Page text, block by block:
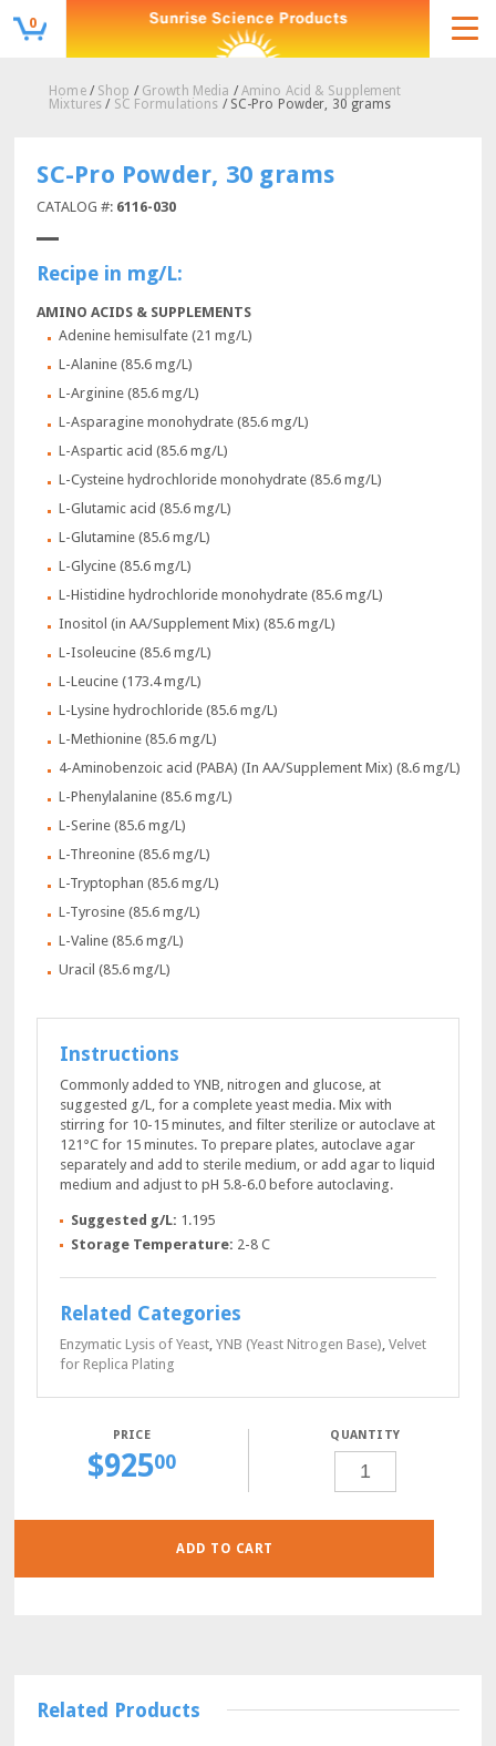
0
Home/ Shop / Growth Media /Amino Acid & Supplement
Mixtures / SC Formulations / SC-Pro Powder, 30 grams
SC-Pro Powder, 30 grams
CATALOG #: 6116-030
Recipe in mg/L:
AMINO ACIDS & SUPPLEMENTS
Adenine hemisulfate (21 mg/L)
L-Alanine (85.6 mg/L)
L-Arginine (85.6 mg/L)
L-Asparagine monohydrate (85.6 mg/L)
L-Aspartic acid (85.6 mg/L)
L-Cysteine hydrochloride monohydrate (85.6 mg/L)
L-Glutamic acid (85.6 mg/L)
L-Glutamine (85.6 mg/L)
L-Glycine (85.6 mg/L)
L-Histidine hydrochloride monohydrate (85.6 mg/L)
Inositol (in AA/Supplement Mix) (85.6 mg/L)
L-Isoleucine (85.6 mg/L)
L-Leucine (173.4 mg/L)
L-Lysine hydrochloride (85.6 mg/L)
L-Methionine (85.6 mg/L)
4-Aminobenzoic acid (PABA) (In AA/Supplement Mix) (8.6 mg/L)
L-Phenylalanine (85.6 mg/L)
L-Serine (85.6 mg/L)
L-Threonine (85.6 mg/L)
L-Tryptophan (85.6 mg/L)
L-Tyrosine (85.6 mg/L)
L-Valine (85.6 mg/L)
Uracil (85.6 mg/L)
Instructions
Commonly added to YNB, nitrogen and glucose, at
suggested g/L, for a complete yeast media. Mix with
stirring for 10-15 minutes, and filter sterilize or autoclave at
121°C for 15 minutes. To prepare plates, autoclave agar
separately and add to sterile medium, or add agar to liquid
medium and adjust to pH 5.8-6.0 before autoclaving.
Suggested g/L: 1.195
Storage Temperature: 2-8 C
Related Categories
Enzymatic Lysis of Yeast,YNB (Yeast Nitrogen Base),Velvet
for Replica Plating
$92500
QUANTITY
30
QUANTITY
ADD TO CART
Related Products